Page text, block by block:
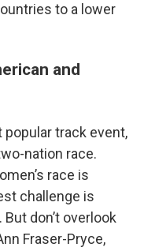
to a lower
and
track event,
nation race.
race is
challenge is
don’t overlook
Fraser-Pryce,